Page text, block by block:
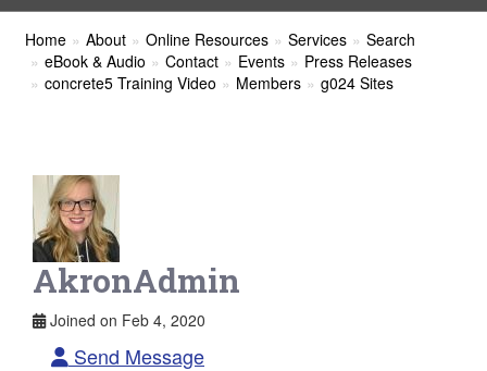
Home About Online Resources Services
Search
eBook & Audio
Contact Events
Press Releases
concrete5 Training Video
Members g024 Sites
AkronAdmin
Joined on Feb 4, 2020
Send Message